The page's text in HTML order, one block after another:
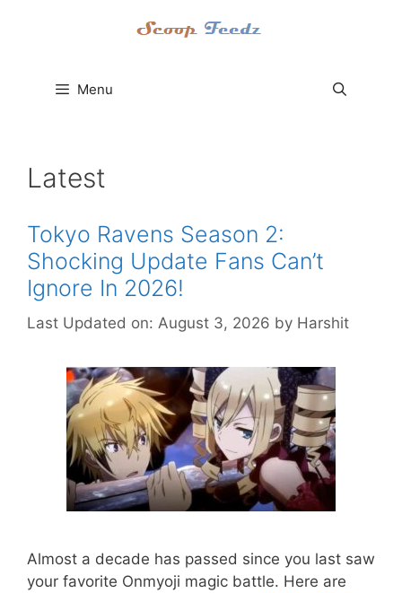
Menu
Latest
Tokyo Ravens Season 2:
Shocking Update Fans Can’t
Ignore In 2026!
Last Updated on: August 3, 2026 by Harshit
Almost a decade has passed since you last saw
your favorite Onmyoji magic battle. Here are